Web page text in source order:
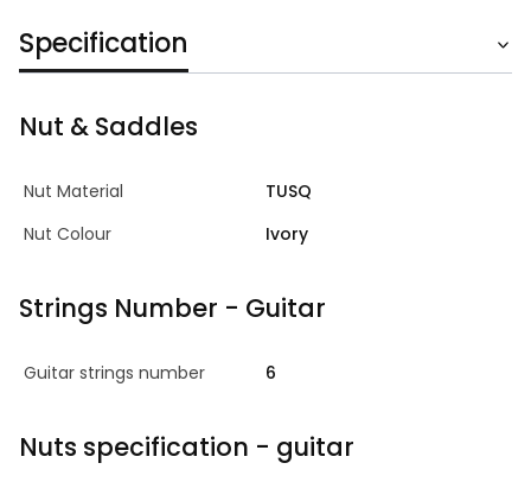
Specification
Nut & Saddles
Nut Material
TUSQ
Nut Colour
Ivory
Strings Number - Guitar
Guitar strings number 6
Nuts specification - guitar